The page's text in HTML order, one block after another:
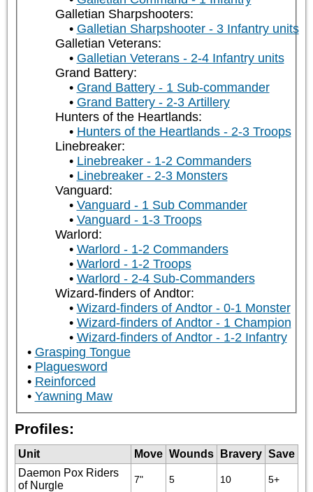
Galletian Sharpshooters:
Galletian Sharpshooter - 3 Infantry units
Galletian Veterans:
Galletian Veterans - 2-4 Infantry units
Grand Battery:
Grand Battery - 1 Sub-commander
Grand Battery - 2-3 Artillery
Hunters of the Heartlands:
Hunters of the Heartlands - 2-3 Troops
Linebreaker:
Linebreaker - 1-2 Commanders
Linebreaker - 2-3 Monsters
Vanguard:
Vanguard - 1 Sub Commander
Vanguard - 1-3 Troops
Warlord:
Warlord - 1-2 Commanders
Warlord - 1-2 Troops
Warlord - 2-4 Sub-Commanders
Wizard-finders of Andtor:
Wizard-finders of Andtor - 0-1 Monster
Wizard-finders of Andtor - 1 Champion
Wizard-finders of Andtor - 1-2 Infantry
Grasping Tongue
Plaguesword
Reinforced
Yawning Maw
Profiles:
Unit Move Wounds Bravery Save
Daemon Pox Riders
of Nurgle
7" 5 10 5+